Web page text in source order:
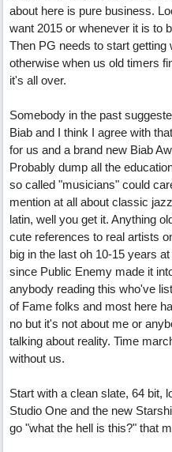
about here is pure business.
want 2015 or whenever it is to
Then PG needs to start getting
otherwise when us old timers
it's all over.
Somebody in the past
Biab and I think I agree with
for us and a brand new Biab
Probably dump all the
so called "musicians" could
mention at all about classic
latin, well you get it. Anything
cute references to real artists
big in the last oh 10-15 years
since Public Enemy made it
anybody reading this who've
of Fame folks and most here
no but it's not about me or
talking about reality. Time
without us.
Start with a clean slate, 64 bit,
Studio One and the new
go "what the hell is this?" that